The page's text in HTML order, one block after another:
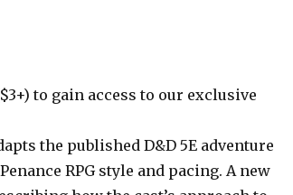
to gain access to our exclusive
the published D&D 5E adventure
RPG style and pacing. A new